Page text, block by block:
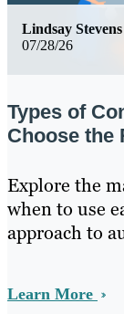
07/28/26
Lindsay Stevens
Types of
Choose the
Explore the
when to use
approach to
Learn More